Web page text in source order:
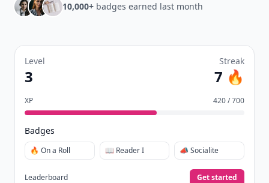
10,000+ badges earned last month
Level
3
Streak
7 🔥
XP 420 / 700
Badges
🔥 On a Roll 📖 Reader I 📣 Socialite
Leaderboard Get started